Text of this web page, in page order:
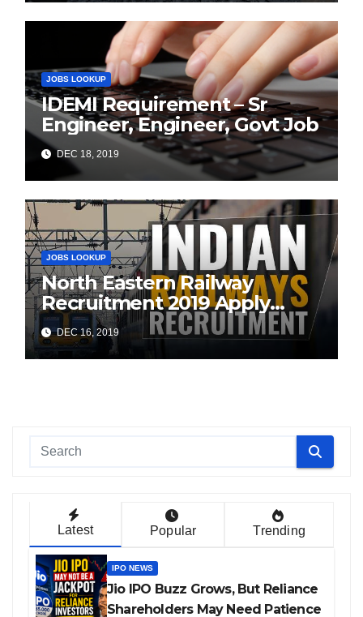
JOBS LOOKUP
IDEMI Requirement – Sr
Engineer, Engineer, Govt Job
DEC 18, 2019
JOBS LOOKUP
North Eastern Railway
Recruitment 2019 Apply
Online (1104 ITI Apprentice
Vacancies)
DEC 16, 2019
Latest Popular Trending
IPO NEWS
Jio IPO Buzz Grows, But Reliance
Shareholders May Need Patience